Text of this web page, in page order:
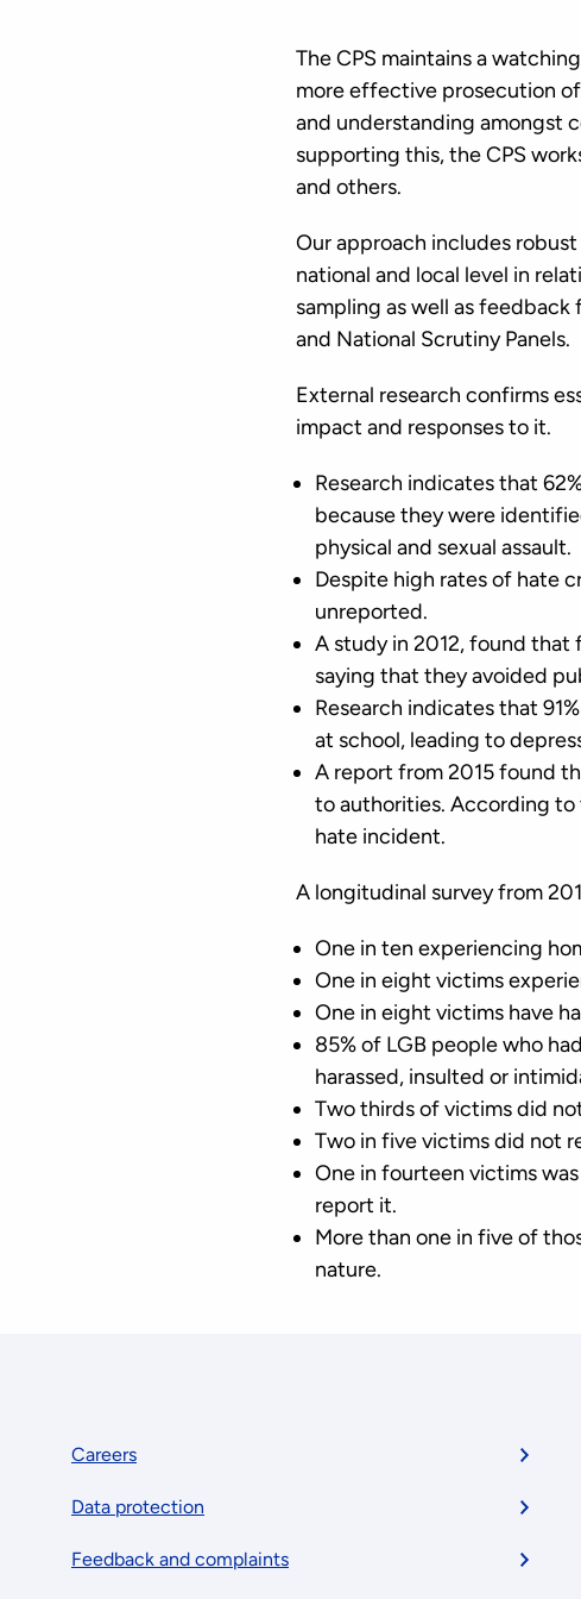
The CPS maintains a
more effective prosecution
and understanding amongst
supporting this, the CPS
and others.
Our approach includes
national and local level in
sampling as well as
and National Scrutiny Panels.
External research confirms
impact and responses to it.
Research indicates that
because they were
physical and sexual assault.
Despite high rates of hate
unreported.
A study in 2012, found
saying that they avoided
Research indicates that
at school, leading to
A report from 2015 found
to authorities. According to
hate incident.
A longitudinal survey from
One in ten experiencing
One in eight victims
One in eight victims have
85% of LGB people who
harassed, insulted or
Two thirds of victims did
Two in five victims did not
One in fourteen victims
report it.
More than one in five of
nature.
Footer
menu
Careers
Data protection
Feedback and complaints